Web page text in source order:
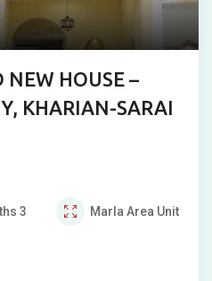
HOUSE –
KHARIAN-SARAI
3 Marla Area Unit